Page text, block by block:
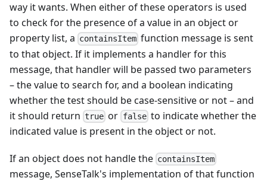
way it wants. When either of these operators is used
to check for the presence of a value in an object or
property list, a containsItem function message is sent
to that object. If it implements a handler for this
message, that handler will be passed two parameters
– the value to search for, and a boolean indicating
whether the test should be case-sensitive or not – and
it should return true or falseto indicate whether the
indicated value is present in the object or not.
If an object does not handle the containsItem
message, SenseTalk's implementation of that function